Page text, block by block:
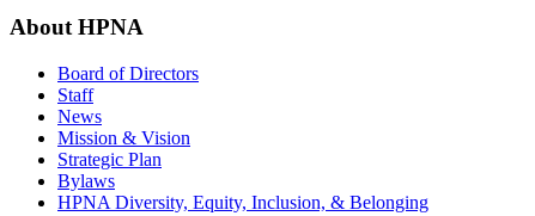
About HPNA
Board of Directors
Staff
News
Mission & Vision
Strategic Plan
Bylaws
HPNA Diversity, Equity, Inclusion, & Belonging